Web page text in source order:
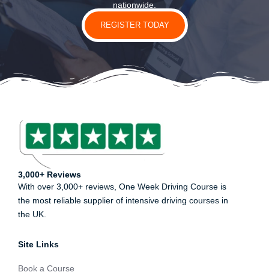
nationwide.
REGISTER TODAY
3,000+ Reviews
With over 3,000+ reviews, One Week Driving Course is
the most reliable supplier of intensive driving courses in
the UK.
Site Links
Book a Course